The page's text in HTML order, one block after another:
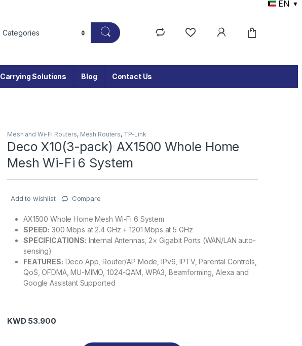
EN ▼
Carrying Solutions Blog Contact Us
Mesh and Wi-Fi Routers, Mesh Routers, TP-Link
Deco X10(3-pack) AX1500 Whole Home
Mesh Wi-Fi 6 System
Add to wishlist Compare
AX1500 Whole Home Mesh Wi-Fi 6 System
SPEED: 300 Mbps at 2.4 GHz + 1201 Mbps at 5 GHz
SPECIFICATIONS: Internal Antennas, 2× Gigabit Ports (WAN/LAN auto-
sensing)
FEATURES: Deco App, Router/AP Mode, IPv6, IPTV, Parental Controls,
QoS, OFDMA, MU-MIMO, 1024-QAM, WPA3, Beamforming, Alexa and
Google Assistant Supported
KWD53.900